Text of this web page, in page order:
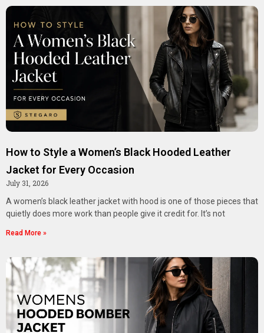
How to Style a Women’s Black Hooded Leather
Jacket for Every Occasion
July 31, 2026
A women’s black leather jacket with hood is one of those pieces that
quietly does more work than people give it credit for. It’s not
Read More »